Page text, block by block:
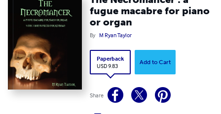
fugue macabre for piano
or organ
By M Ryan Taylor
Paperback
USD 9.83
Add to Cart
Share